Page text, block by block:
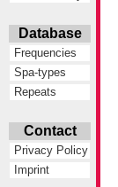
Database
Frequencies
Spa-types
Repeats
Contact
Privacy Policy
Imprint